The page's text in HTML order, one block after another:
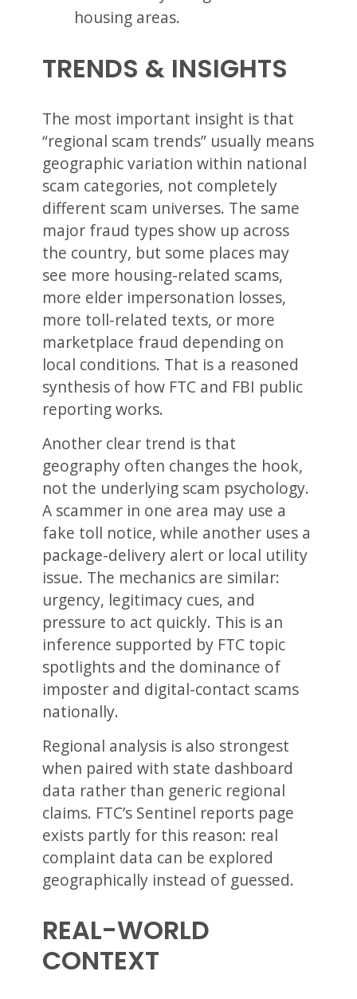
housing areas.
TRENDS & INSIGHTS
The most important insight is that
“regional scam trends” usually means
geographic variation within national
scam categories, not completely
different scam universes. The same
major fraud types show up across
the country, but some places may
see more housing-related scams,
more elder impersonation losses,
more toll-related texts, or more
marketplace fraud depending on
local conditions. That is a reasoned
synthesis of how FTC and FBI public
reporting works.
Another clear trend is that
geography often changes the hook,
not the underlying scam psychology.
A scammer in one area may use a
fake toll notice, while another uses a
package-delivery alert or local utility
issue. The mechanics are similar:
urgency, legitimacy cues, and
pressure to act quickly. This is an
inference supported by FTC topic
spotlights and the dominance of
imposter and digital-contact scams
nationally.
Regional analysis is also strongest
when paired with state dashboard
data rather than generic regional
claims. FTC’s Sentinel reports page
exists partly for this reason: real
complaint data can be explored
geographically instead of guessed.
REAL-WORLD
CONTEXT